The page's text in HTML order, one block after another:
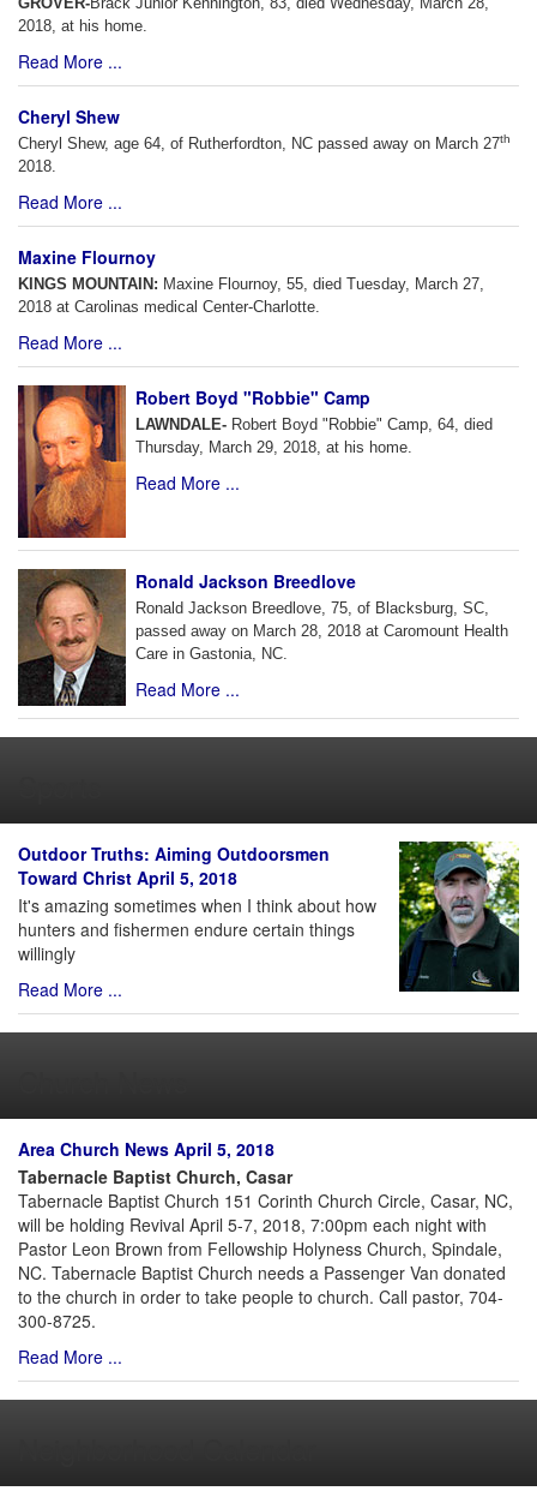
2018, at his home.
Read More ...
Cheryl Shew
Cheryl Shew, age 64, of Rutherfordton, NC passed away on March 27th
2018.
Read More ...
Maxine Flournoy
KINGS MOUNTAIN: Maxine Flournoy, 55, died Tuesday, March 27,
2018 at Carolinas medical Center-Charlotte.
Read More ...
Robert Boyd "Robbie" Camp
LAWNDALE- Robert Boyd "Robbie" Camp, 64, died
Thursday, March 29, 2018, at his home.
Read More ...
Ronald Jackson Breedlove
Ronald Jackson Breedlove, 75, of Blacksburg, SC,
passed away on March 28, 2018 at Caromount Health
Care in Gastonia, NC.
Read More ...
Outdoor Truths: Aiming Outdoorsmen
Toward Christ April 5, 2018
It's amazing sometimes when I think about how
hunters and fishermen endure certain things
willingly
Read More ...
Area Church News April 5, 2018
Tabernacle Baptist Church, Casar
Tabernacle Baptist Church 151 Corinth Church Circle, Casar, NC,
will be holding Revival April 5-7, 2018, 7:00pm each night with
Pastor Leon Brown from Fellowship Holyness Church, Spindale,
NC. Tabernacle Baptist Church needs a Passenger Van donated
to the church in order to take people to church. Call pastor, 704-
300-8725.
Read More ...